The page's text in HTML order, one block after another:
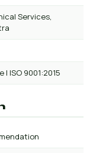
Services,
| ISO 9001:2015